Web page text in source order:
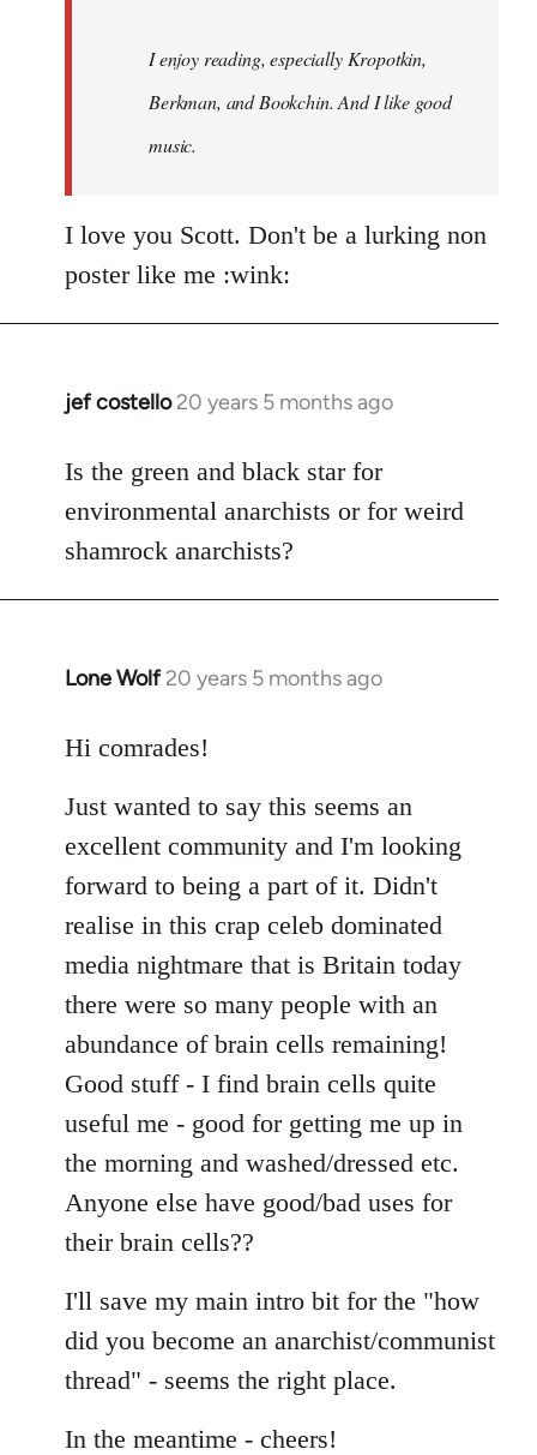
I enjoy reading, especially Kropotkin,
Berkman, and Bookchin. And I like good
music.
I love you Scott. Don't be a lurking non
poster like me :wink:
jef costello 20 years 5 months ago
In
to
Welcome
libcom.org
Is the green and black star for
environmental anarchists or for weird
shamrock anarchists?
Lone Wolf 20 years 5 months ago
In
to
by
libcom.org
Hi comrades!
Just wanted to say this seems an
excellent community and I'm looking
forward to being a part of it. Didn't
realise in this crap celeb dominated
media nightmare that is Britain today
there were so many people with an
abundance of brain cells remaining!
Good stuff - I find brain cells quite
useful me - good for getting me up in
the morning and washed/dressed etc.
Anyone else have good/bad uses for
their brain cells??
I'll save my main intro bit for the "how
did you become an anarchist/communist
thread" - seems the right place.
In the meantime - cheers!